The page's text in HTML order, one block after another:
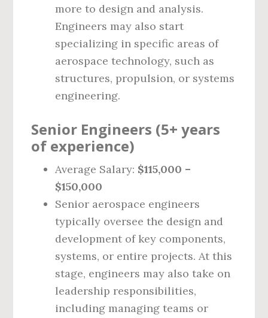
more to design and analysis.
Engineers may also start
specializing in specific areas of
aerospace technology, such as
structures, propulsion, or systems
engineering.
Senior Engineers (5+ years
of experience)
Average Salary: $115,000 –
$150,000
Senior aerospace engineers
typically oversee the design and
development of key components,
systems, or entire projects. At this
stage, engineers may also take on
leadership responsibilities,
including managing teams or